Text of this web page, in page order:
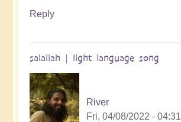
Reply
salaliah | light language song
River
Fri, 04/08/2022 - 04:31